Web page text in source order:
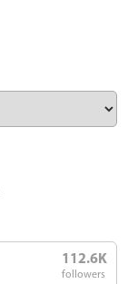
112.6K
followers